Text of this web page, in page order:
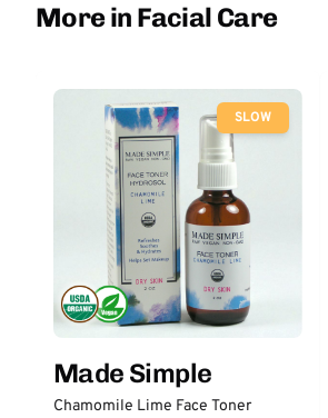
More in Facial Care
SLOW
Made Simple
Chamomile Lime Face Toner